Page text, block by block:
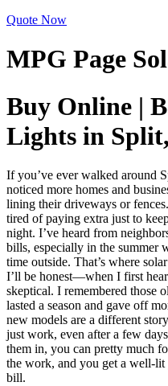
Quote Now
MPG Page
Buy Online |
Lights in
If you’ve ever walked around
noticed more homes and
lining their driveways or
tired of paying extra just to
night. I’ve heard from
bills, especially in the summer
time outside. That’s where
I’ll be honest—when I first
skeptical. I remembered those
lasted a season and gave off
new models are a different
just work, even after a few
them in, you can pretty much
the work, and you get a well-
bill.